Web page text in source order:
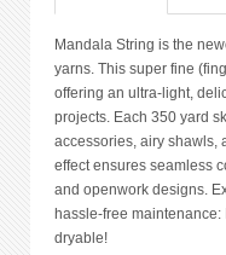
Mandala String is the
yarns. This super fine
offering an ultra-light,
projects. Each 350 yard
accessories, airy shawls,
effect ensures seamless
and openwork designs.
hassle-free
dryable!